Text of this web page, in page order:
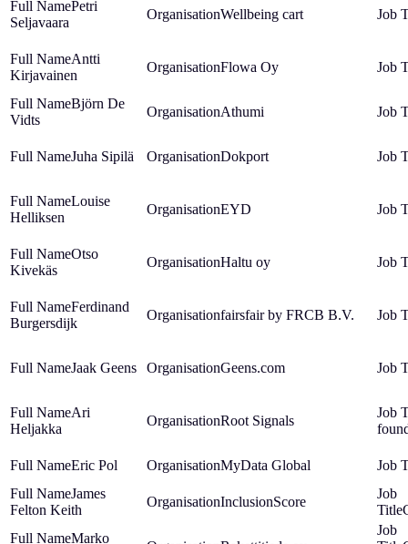
Petri
Seljavaara
Wellbeing cart
Antti
Kirjavainen
Flowa Oy
Björn De
Vidts
Athumi
Juha Sipilä Dokport
Louise
Helliksen
EYD
Otso
Kivekäs
Haltu oy
Ferdinand
Burgersdijk
fairsfair by FRCB B.V.
Jaak Geens Geens.com
Ari
Heljakka
Root Signals
Eric Pol
MyData Global
James
Felton Keith
InclusionScore
Marko